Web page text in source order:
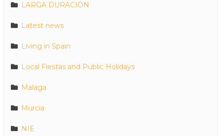
LARGA DURACION
Latest news
Living in Spain
Local Fiestas and Public Holidays
Malaga
Murcia
NIE